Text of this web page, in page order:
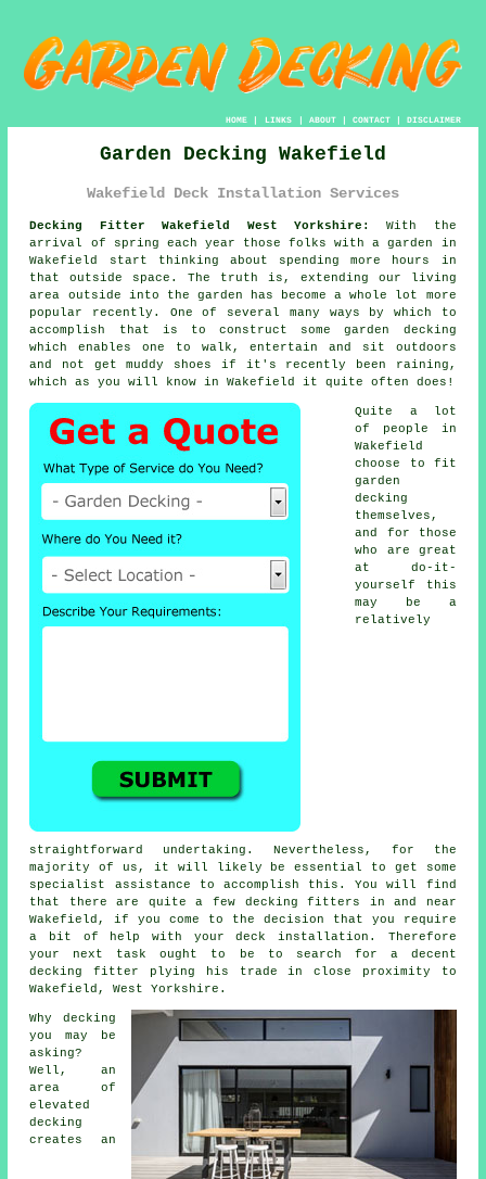
HOME| LINKS | ABOUT| CONTACT| DISCLAIMER
Garden Decking Wakefield
Wakefield Deck Installation Services
Decking Fitter Wakefield West Yorkshire:
With the
arrival of spring each year those folks witha garden
in
Wakefield start thinking about spending more hours in
that outside space. The truth is, extending our living
area outside into the garden has become a whole lot more
popular recently. One of several many ways by which to
accomplish that is to construct somegarden decking
which enables one to walk, entertain and sit outdoors
and not get muddy shoes if it's recently been raining,
which as you will know inWakefield it quite often does!
Quite a lot
of people in
Wakefield
choose to fit
garden
decking
themselves,
and for those
who are great
at do-it-
yourself this
may be a
relatively
straightforward undertaking. Nevertheless, for the
majority of us, it will likely be essential to get some
specialist assistance to accomplish this. You will find
that there are quite a few decking fitters in and near
Wakefield, if you come to the decision that you require
a bit of help with your deck installation. Therefore
your next task ought to be to search for a decent
decking fitter
plying his trade in close proximity to
Wakefield, West Yorkshire.
Why decking
you may be
asking?
Well, an
area of
elevated
decking
creates an